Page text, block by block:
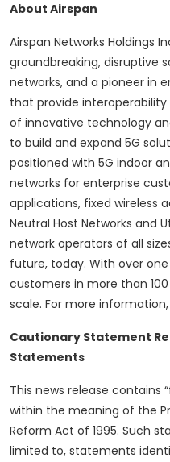
About Airspan
Airspan Networks Holdings
groundbreaking, disruptive
networks, and a pioneer in
that provide interoperability
of innovative technology
to build and expand 5G
positioned with 5G indoor
networks for enterprise
applications, fixed wireless
Neutral Host Networks and
network operators of all
future, today. With over
customers in more than
scale. For more
Cautionary Statement
Statements
This news release contains
within the meaning of the
Reform Act of 1995. Such
limited to, statements